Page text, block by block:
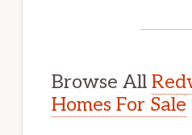
Browse All
Homes For Sale